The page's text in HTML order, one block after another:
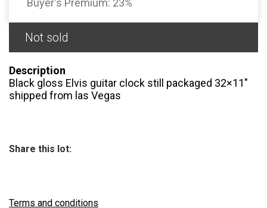
Buyer's Premium: 23%
Not sold
Description
Black gloss Elvis guitar clock still packaged 32×11"
shipped from las Vegas
Share this lot:
Terms and conditions